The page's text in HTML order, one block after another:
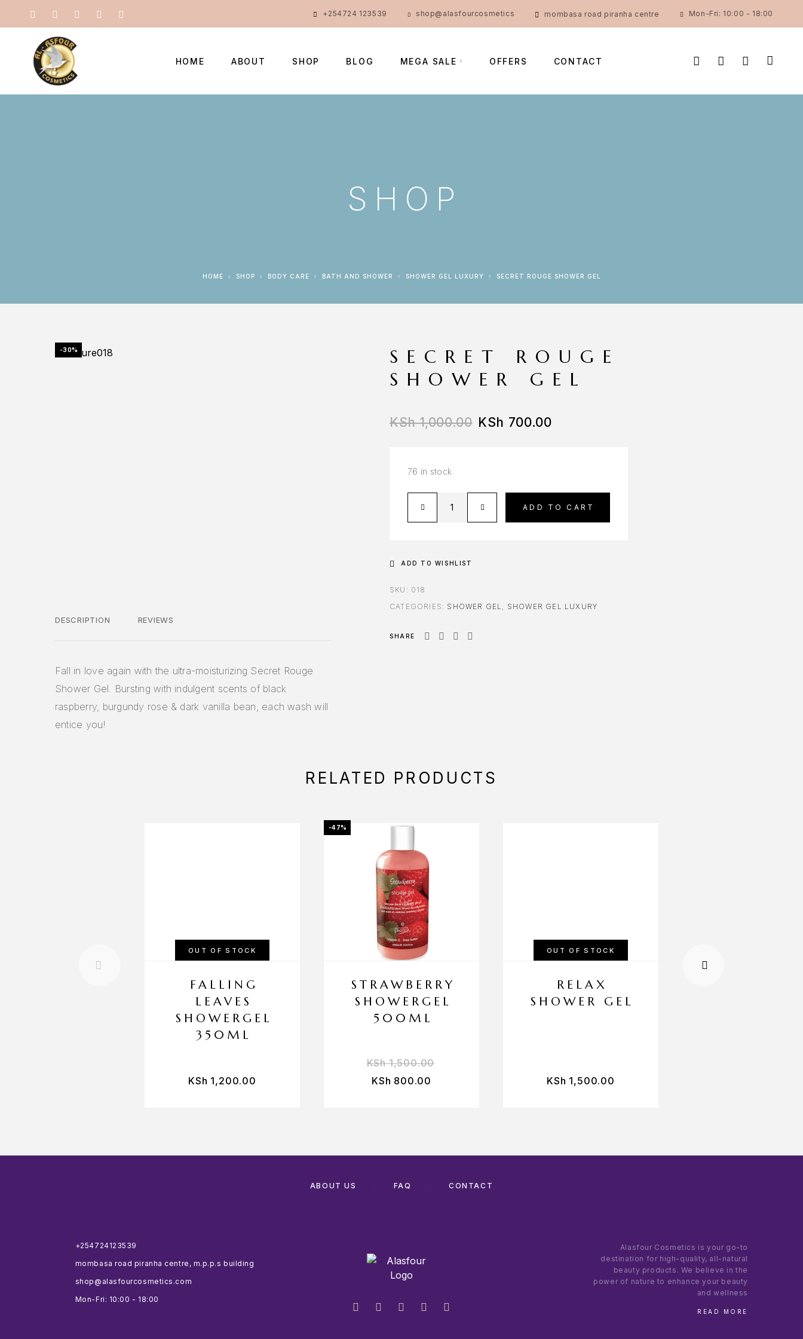
+254724 123539 shop@alasfourcosmetics mombasa road piranha centre Mon-Fri: 10:00 - 18:00
HOME ABOUT SHOP BLOG MEGA SALE OFFERS CONTACT
SHOP
HOME SHOP BODY CARE BATH AND SHOWER SHOWER GEL LUXURY SECRET ROUGE SHOWER GEL
-30%
DESCRIPTION REVIEWS
Fall in love again with the ultra-moisturizing Secret Rouge
Shower Gel. Bursting with indulgent scents of black
raspberry, burgundy rose & dark vanilla bean, each wash will
entice you!
SECRET ROUGE
SHOWER GEL
KSh1,000.00 KSh 700.00
76 in stock
ADD TO CART
ADD TO WISHLIST
SKU: 018
CATEGORIES: SHOWER GEL , SHOWER GEL LUXURY
SHARE
RELATED PRODUCTS
OUT OF STOCK
FALLING
LEAVES
SHOWERGEL
350ML
KSh 1,200.00
-47%
STRAWBERRY
SHOWERGEL
500ML
KSh1,500.00
KSh 800.00
OUT OF STOCK
RELAX
SHOWER GEL
KSh 1,500.00
ABOUT US FAQ CONTACT
+254724123539
mombasa road piranha centre, m.p.p.s building
shop@alasfourcosmetics.com
Mon-Fri: 10:00 - 18:00
Alasfour Cosmetics is your go-to
destination for high-quality, all-natural
beauty products. We believe in the
power of nature to enhance your beauty
and wellness
READ MORE